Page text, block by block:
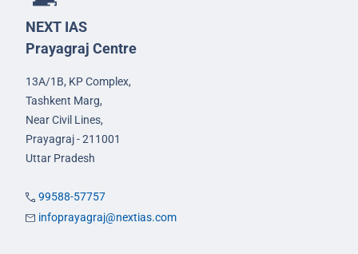
NEXT IAS
Prayagraj Centre
13A/1B, KP Complex,
Tashkent Marg,
Near Civil Lines,
Prayagraj - 211001
Uttar Pradesh
99588-57757
infoprayagraj@nextias.com